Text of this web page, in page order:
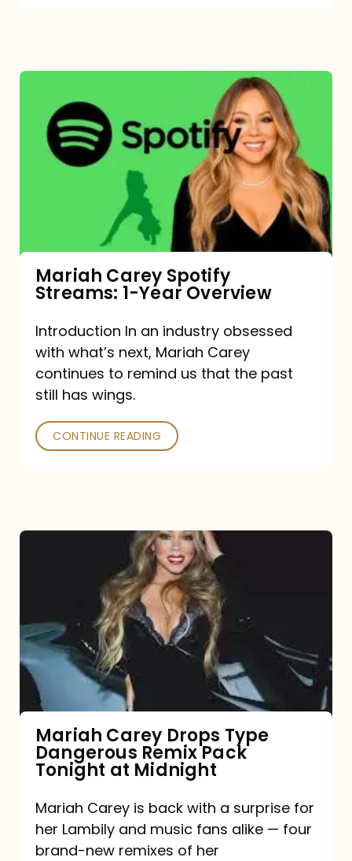
Carey
Spotify
Streams:
Mariah Carey Spotify
Streams: 1-Year Overview
Introduction In an industry obsessed
with what’s next, Mariah Carey
continues to remind us that the past
still has wings.
CONTINUE READING
Type
Dangerous
Remix
Pack
Tonight
at
Midnight
Mariah Carey Drops Type
Dangerous Remix Pack
Tonight at Midnight
Mariah Carey is back with a surprise for
her Lambily and music fans alike — four
brand-new remixes of her